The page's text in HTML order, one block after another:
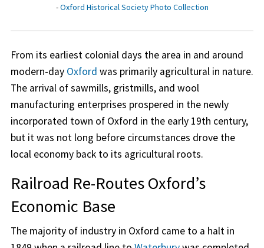
-Oxford Historical Society Photo Collection
From its earliest colonial days the area in and around
modern-day Oxford was primarily agricultural in nature.
The arrival of sawmills, gristmills, and wool
manufacturing enterprises prospered in the newly
incorporated town of Oxford in the early 19th century,
but it was not long before circumstances drove the
local economy back to its agricultural roots.
Railroad Re-Routes Oxford’s
Economic Base
The majority of industry in Oxford came to a halt in